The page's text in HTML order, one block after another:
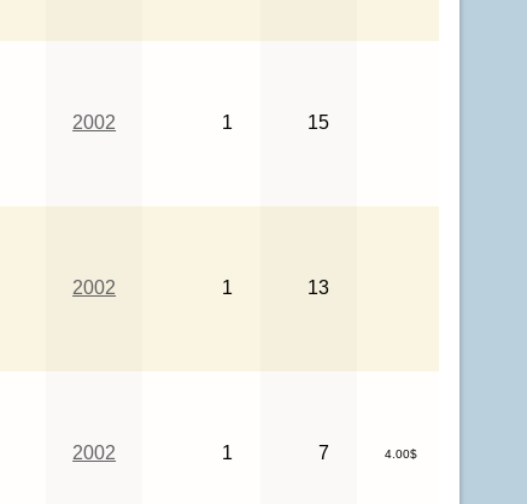
2002 1 15
2002 1 13
2002 1 7 4.00$